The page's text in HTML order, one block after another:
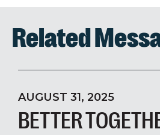
Related
AUGUST 31, 2025
BETTER